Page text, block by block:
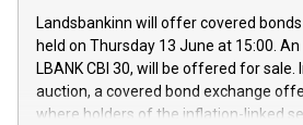
sustainable society. The eight brands
Regulation No. 596/2014 of the
Council of 16 April 2014 (“MAR”)
buyback programmes set out in MAR
Commission Delegated Regulation
referred to as the Safe Harbour rules.
Landsbankinn will offer covered
held on Thursday 13 June at 15:00.
LBANK CBI 30, will be offered for
auction, a covered bond exchange
where holders of the inflation-linked